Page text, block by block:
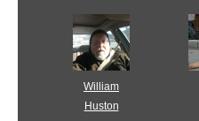
William
Huston